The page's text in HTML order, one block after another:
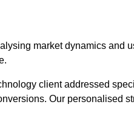
market dynamics and
client addressed
Our personalised